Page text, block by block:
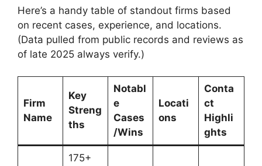
Here’s a handy table of standout firms based
on recent cases, experience, and locations.
(Data pulled from public records and reviews as
of late 2025 always verify.)
Firm
Name
Key
Streng
ths
Notabl
e
Cases
/Wins
Locati
ons
Conta
ct
Highli
ghts
175+